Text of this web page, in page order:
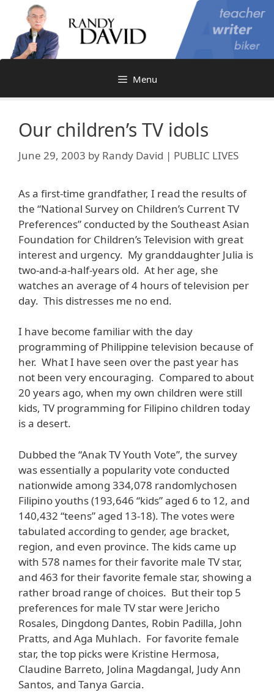
content
Menu
Our children’s TV idols
June 29, 2003 by Randy David | PUBLIC LIVES
As a first-time grandfather, I read the results of
the “National Survey on Children’s Current TV
Preferences” conducted by the Southeast Asian
Foundation for Children’s Television with great
interest and urgency. My granddaughter Julia is
two-and-a-half-years old. At her age, she
watches an average of 4 hours of television per
day. This distresses me no end.
I have become familiar with the day
programming of Philippine television because of
her. What I have seen over the past year has
not been very encouraging. Compared to about
20 years ago, when my own children were still
kids, TV programming for Filipino children today
is a desert.
Dubbed the “Anak TV Youth Vote”, the survey
was essentially a popularity vote conducted
nationwide among 334,078 randomlychosen
Filipino youths (193,646 “kids” aged 6 to 12, and
140,432 “teens” aged 13-18). The votes were
tabulated according to gender, age bracket,
region, and even province. The kids came up
with 578 names for their favorite male TV star,
and 463 for their favorite female star, showing a
rather broad range of choices. But their top 5
preferences for male TV star were Jericho
Rosales, Dingdong Dantes, Robin Padilla, John
Pratts, and Aga Muhlach. For favorite female
star, the top picks were Kristine Hermosa,
Claudine Barreto, Jolina Magdangal, Judy Ann
Santos, and Tanya Garcia.